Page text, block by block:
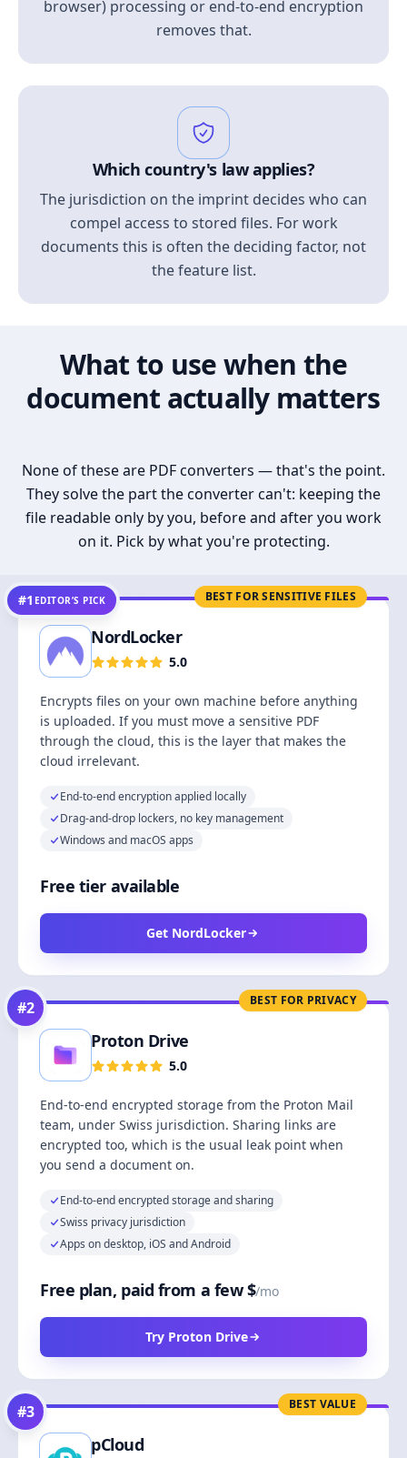
browser) processing or end-to-end encryption
removes that.
Which country's law applies?
The jurisdiction on the imprint decides who can
compel access to stored files. For work
documents this is often the deciding factor, not
the feature list.
What to use when the
document actually matters
None of these are PDF converters — that's the point.
They solve the part the converter can't: keeping the
file readable only by you, before and after you work
on it. Pick by what you're protecting.
BEST FOR SENSITIVE FILES
#1 EDITOR’S PICK
NordLocker
5.0
Encrypts files on your own machine before anything
is uploaded. If you must move a sensitive PDF
through the cloud, this is the layer that makes the
cloud irrelevant.
End-to-end encryption applied locally
Drag-and-drop lockers, no key management
Windows and macOS apps
Free tier available
Get NordLocker
BEST FOR PRIVACY
#2
Proton Drive
5.0
End-to-end encrypted storage from the Proton Mail
team, under Swiss jurisdiction. Sharing links are
encrypted too, which is the usual leak point when
you send a document on.
End-to-end encrypted storage and sharing
Swiss privacy jurisdiction
Apps on desktop, iOS and Android
Free plan, paid from a few $/mo
Try Proton Drive
BEST VALUE
#3
pCloud